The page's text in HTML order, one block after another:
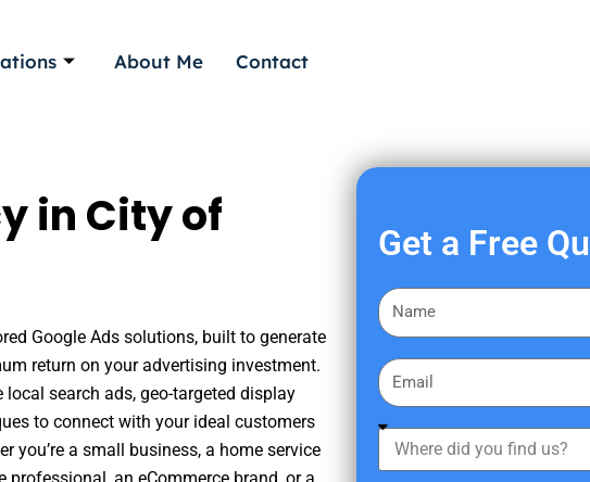
About Me Contact
in City of
Google Ads solutions, built to generate
return on your advertising investment.
search ads, geo-targeted display
to connect with your ideal customers
you’re a small business, a home service
Get a Free
F
i
s
a
E
m
a
h